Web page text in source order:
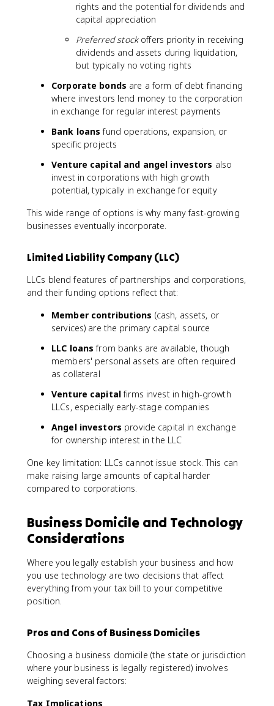
rights and the potential for dividends and
capital appreciation
Preferred stockoffers priority in receiving
dividends and assets during liquidation,
but typically no voting rights
Corporate bonds are a form of debt financing
where investors lend money to the corporation
in exchange for regular interest payments
Bank loans fund operations, expansion, or
specific projects
Venture capital and angel investors also
invest in corporations with high growth
potential, typically in exchange for equity
This wide range of options is why many fast-growing
businesses eventually incorporate.
Limited Liability Company (LLC)
LLCs blend features of partnerships and corporations,
and their funding options reflect that:
Member contributions (cash, assets, or
services) are the primary capital source
LLC loans from banks are available, though
members' personal assets are often required
as collateral
Venture capitalfirms invest in high-growth
LLCs, especially early-stage companies
Angel investors provide capital in exchange
for ownership interest in the LLC
One key limitation: LLCs cannot issue stock. This can
make raising large amounts of capital harder
compared to corporations.
Business Domicile and Technology
Considerations
Where you legally establish your business and how
you use technology are two decisions that affect
everything from your tax bill to your competitive
position.
Pros and Cons of Business Domiciles
Choosing a business domicile (the state or jurisdiction
where your business is legally registered) involves
weighing several factors:
Tax Implications